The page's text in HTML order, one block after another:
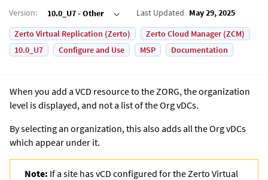
Version: 10.0_U7 - Other Last Updated May 29, 2025
Zerto Virtual Replication (Zerto)
Zerto Cloud Manager (ZCM)
10.0_U7
Configure and Use MSP Documentation
When you add a VCD resource to the ZORG, the organization
level is displayed, and not a list of the Org vDCs.
By selecting an organization, this also adds all the Org vDCs
which appear under it.
Note: If a site has vCD configured for the Zerto Virtual